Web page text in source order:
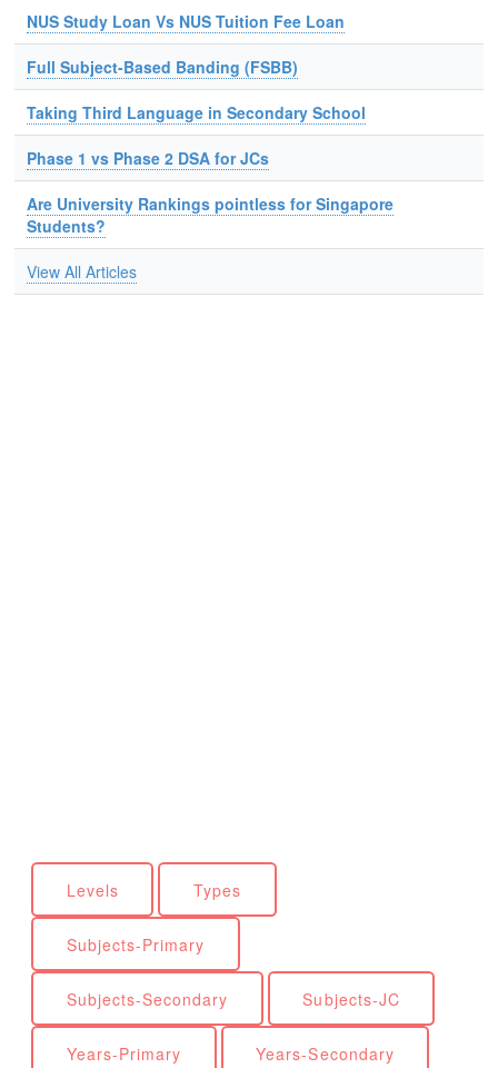
NUS Study Loan Vs NUS Tuition Fee Loan
Full Subject-Based Banding (FSBB)
Taking Third Language in Secondary School
Phase 1 vs Phase 2 DSA for JCs
Are University Rankings pointless for Singapore
Students?
View All Articles
Levels Types
Subjects-Primary
Subjects-Secondary Subjects-JC
Years-Primary Years-Secondary